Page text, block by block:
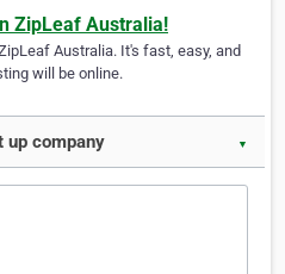
ZipLeaf Australia!
Australia. It's fast, easy, and
will be online.
up company ▼